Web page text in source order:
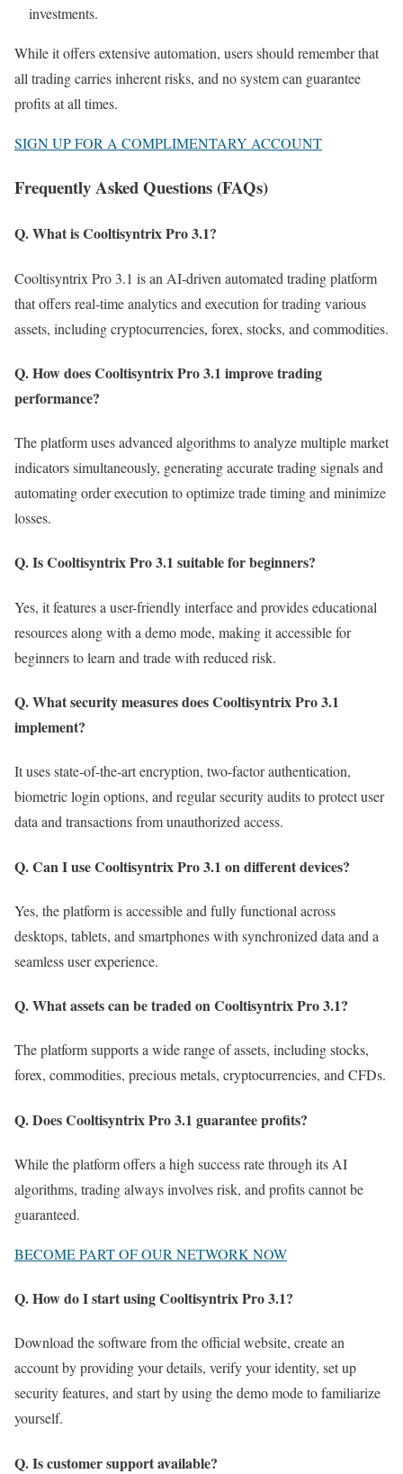
investments.
While it offers extensive automation, users should remember that
all trading carries inherent risks, and no system can guarantee
profits at all times.
SIGN UP FOR A COMPLIMENTARY ACCOUNT
Frequently Asked Questions (FAQs)
Q. What is Cooltisyntrix Pro 3.1?
Cooltisyntrix Pro 3.1 is an AI-driven automated trading platform
that offers real-time analytics and execution for trading various
assets, including cryptocurrencies, forex, stocks, and commodities.
Q. How does Cooltisyntrix Pro 3.1 improve trading
performance?
The platform uses advanced algorithms to analyze multiple market
indicators simultaneously, generating accurate trading signals and
automating order execution to optimize trade timing and minimize
losses.
Q. Is Cooltisyntrix Pro 3.1 suitable for beginners?
Yes, it features a user-friendly interface and provides educational
resources along with a demo mode, making it accessible for
beginners to learn and trade with reduced risk.
Q. What security measures does Cooltisyntrix Pro 3.1
implement?
It uses state-of-the-art encryption, two-factor authentication,
biometric login options, and regular security audits to protect user
data and transactions from unauthorized access.
Q. Can I use Cooltisyntrix Pro 3.1 on different devices?
Yes, the platform is accessible and fully functional across
desktops, tablets, and smartphones with synchronized data and a
seamless user experience.
Q. What assets can be traded on Cooltisyntrix Pro 3.1?
The platform supports a wide range of assets, including stocks,
forex, commodities, precious metals, cryptocurrencies, and CFDs.
Q. Does Cooltisyntrix Pro 3.1 guarantee profits?
While the platform offers a high success rate through its AI
algorithms, trading always involves risk, and profits cannot be
guaranteed.
BECOME PART OF OUR NETWORK NOW
Q. How do I start using Cooltisyntrix Pro 3.1?
Download the software from the official website, create an
account by providing your details, verify your identity, set up
security features, and start by using the demo mode to familiarize
yourself.
Q. Is customer support available?